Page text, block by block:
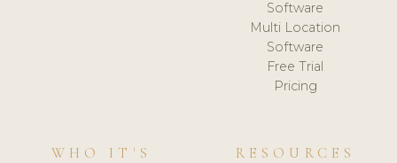
Software
Multi Location
Software
Free Trial
Pricing
WHO IT'S
RESOURCES